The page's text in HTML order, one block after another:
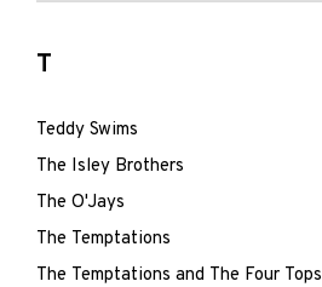
T
Teddy Swims
The Isley Brothers
The O'Jays
The Temptations
The Temptations and The Four Tops